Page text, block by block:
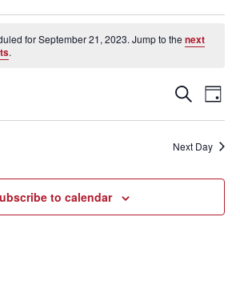
for September 21, 2023. Jump to the next
.
Events
Search
Views
SearchDay
Next Day
to calendar